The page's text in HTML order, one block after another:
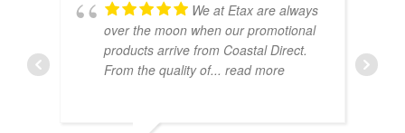
We at Etax are always
over the moon when our promotional
products arrive from Coastal Direct.
From the quality of... read more